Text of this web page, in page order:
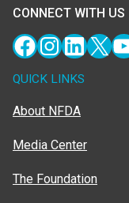
CONNECT WITH US
Facebook
X
QUICK LINKS
About NFDA
Media Center
The Foundation